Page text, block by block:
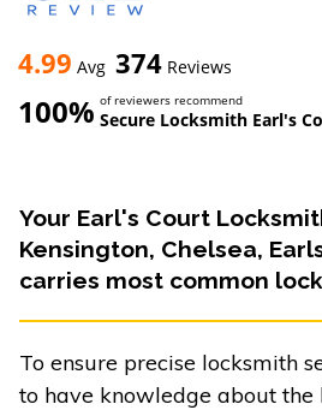
4.99 Avg 374 Reviews
100% of reviewers recommend
Secure Locksmith Earl's
Your Earl's Court
Kensington, Chelsea,
carries most common
To ensure precise locksmith
to have knowledge about the